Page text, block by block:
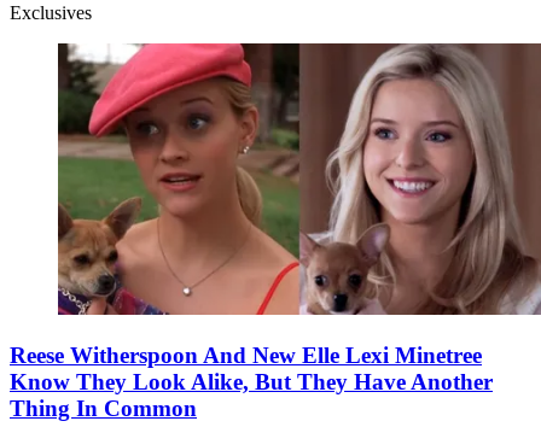
Exclusives
Reese Witherspoon And New Elle Lexi Minetree
Know They Look Alike, But They Have Another
Thing In Common